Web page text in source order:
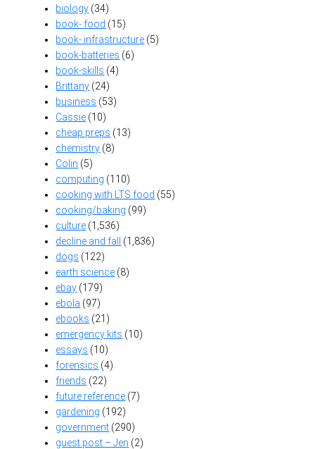
biology (34)
book- food (15)
book- infrastructure (5)
book-batteries (6)
book-skills (4)
Brittany (24)
business (53)
Cassie (10)
cheap preps (13)
chemistry (8)
Colin (5)
computing (110)
cooking with LTS food (55)
cooking/baking (99)
culture (1,536)
decline and fall
(1,836)
dogs (122)
earth science (8)
ebay (179)
ebola (97)
ebooks (21)
emergency kits (10)
essays (10)
forensics (4)
friends (22)
future reference (7)
gardening (192)
government (290)
guest post – Jen (2)